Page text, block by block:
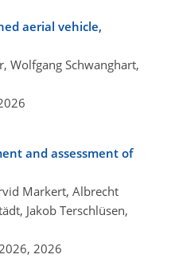
aerial vehicle,
Wolfgang Schwanghart,
and assessment of
Markert, Albrecht
Jakob Terschlüsen,
2026